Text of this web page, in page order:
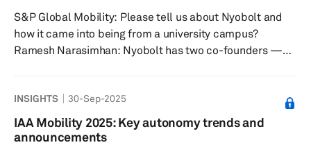
S&P Global Mobility: Please tell us about Nyobolt and
how it came into being from a university campus?
Ramesh Narasimhan: Nyobolt has two co-founders —
a PhD from the University of Cambridge. They came
across this exciting opportunity in the material science
domain, and set up this startup, which was spun off from
INSIGHTS 30-Sep-2025
IAA Mobility 2025: Key autonomy trends and
announcements